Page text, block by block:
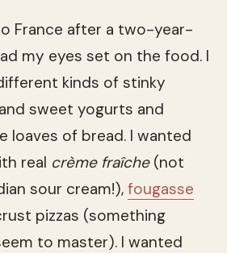
France after a two-year-
my eyes set on the food. I
kinds of stinky
sweet yogurts and
loaves of bread. I wanted
real crème fraîche(not
sour cream!), fougasse
pizzas (something
to master). I wanted